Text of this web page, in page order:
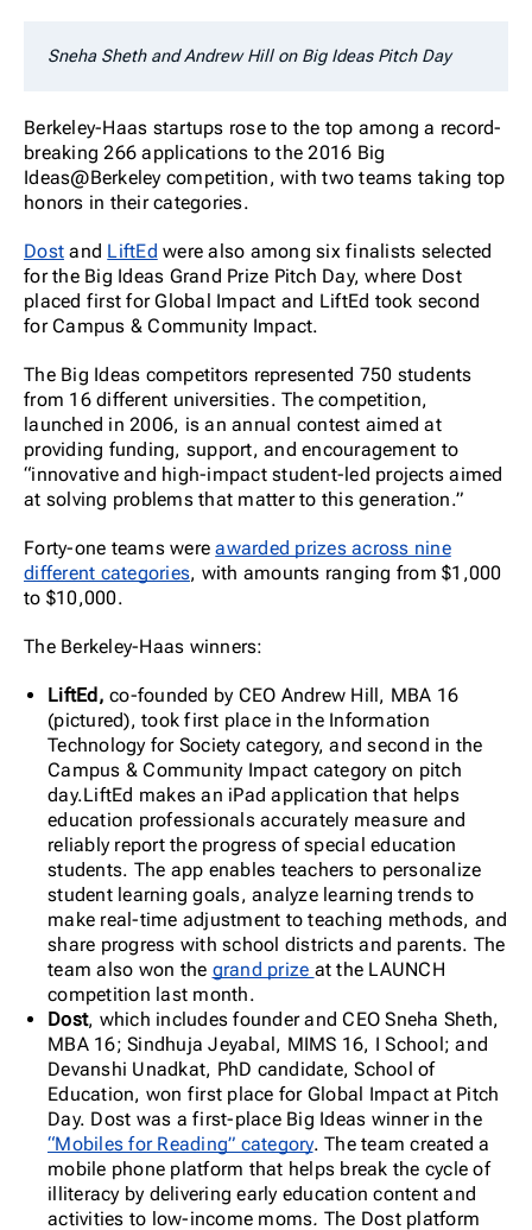
Sneha Sheth and Andrew Hill on Big Ideas Pitch Day
Berkeley-Haas startups rose to the top among a record-
breaking 266 applications to the 2016 Big
Ideas@Berkeley competition, with two teams taking top
honors in their categories.
Dost and LiftEd were also among six finalists selected
for the Big Ideas Grand Prize Pitch Day, where Dost
placed first for Global Impact and LiftEd took second
for Campus & Community Impact.
The Big Ideas competitors represented 750 students
from 16 different universities. The competition,
launched in 2006, is an annual contest aimed at
providing funding, support, and encouragement to
“innovative and high-impact student-led projects aimed
at solving problems that matter to this generation.”
Forty-one teams wereawarded prizes across nine
different categories, with amounts ranging from $1,000
to $10,000.
The Berkeley-Haas winners:
LiftEd, co-founded by CEO Andrew Hill, MBA 16
(pictured), took first place in the Information
Technology for Society category, and second in the
Campus & Community Impact category on pitch
day.LiftEd makes an iPad application that helps
education professionals accurately measure and
reliably report the progress of special education
students. The app enables teachers to personalize
student learning goals, analyze learning trends to
make real-time adjustment to teaching methods, and
share progress with school districts and parents. The
team also won the grand prize at the LAUNCH
competition last month.
Dost, which includes founder and CEO Sneha Sheth,
MBA 16; Sindhuja Jeyabal, MIMS 16, I School; and
Devanshi Unadkat, PhD candidate, School of
Education, won first place for Global Impact at Pitch
Day. Dost was a first-place Big Ideas winner in the
“Mobiles for Reading” category. The team created a
mobile phone platform that helps break the cycle of
illiteracy by delivering early education content and
activities to low-income moms. The Dost platform